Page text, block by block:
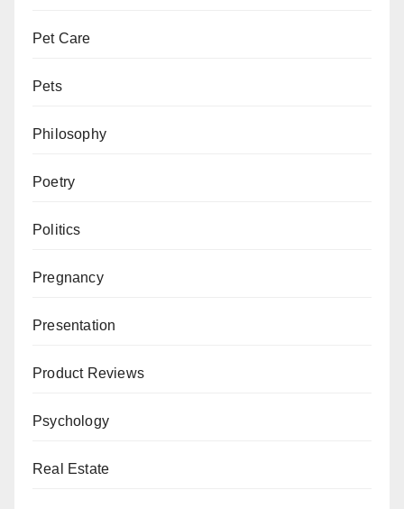
Pet Care
Pets
Philosophy
Poetry
Politics
Pregnancy
Presentation
Product Reviews
Psychology
Real Estate